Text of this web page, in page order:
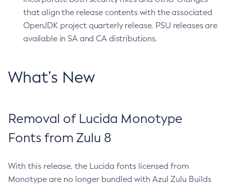
that align the release contents with the associated
OpenJDK project quarterly release. PSU releases are
available in SA and CA distributions.
What’s New
Removal of Lucida Monotype
Fonts from Zulu 8
With this release, the Lucida fonts licensed from
Monotype are no longer bundled with Azul Zulu Builds